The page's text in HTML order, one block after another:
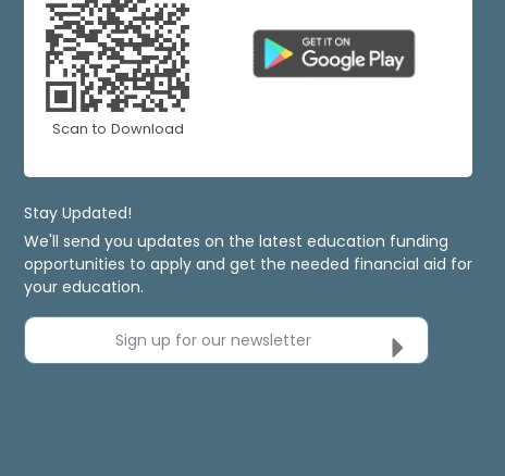
Scan to Download
Stay Updated!
We'll send you updates on the latest education funding
opportunities to apply and get the needed financial aid for
your education.
Sign up for our newsletter